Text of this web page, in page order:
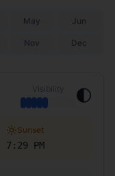
May Jun
Nov Dec
Visibility 🌓
Sunset
7:29 PM